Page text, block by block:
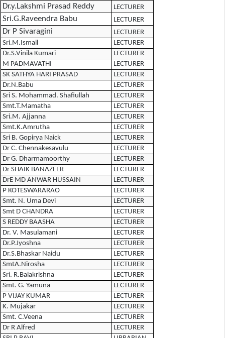
Dr.y.Lakshmi Prasad Reddy LECTURER
Sri.G.Raveendra Babu LECTURER
Dr P Sivaragini
LECTURER
Sri.M.Ismail
LECTURER
Dr.S.Vinila Kumari
LECTURER
M PADMAVATHI
LECTURER
SK SATHYA HARI PRASAD
LECTURER
Dr.N.Babu
LECTURER
Sri S. Mohammad. Shafiullah
LECTURER
Smt.T.Mamatha
LECTURER
Sri.M. Ajjanna
LECTURER
Smt.K.Amrutha
LECTURER
Sri B. Gopirya Naick
LECTURER
Dr C. Chennakesavulu
LECTURER
Dr G. Dharmamoorthy
LECTURER
Dr SHAIK BANAZEER
LECTURER
DrE MD ANWAR HUSSAIN
LECTURER
P KOTESWARARAO
LECTURER
Smt. N. Uma Devi
LECTURER
Smt D CHANDRA
LECTURER
S REDDY BAASHA
LECTURER
Dr. V. Masulamani
LECTURER
Dr.P.Jyoshna
LECTURER
Dr.S.Bhaskar Naidu
LECTURER
SmtA.Nirosha
LECTURER
Sri. R.Balakrishna
LECTURER
Smt. G. Yamuna
LECTURER
P VIJAY KUMAR
LECTURER
K. Mujakar
LECTURER
Smt. C.Veena
LECTURER
Dr R Alfred
LECTURER